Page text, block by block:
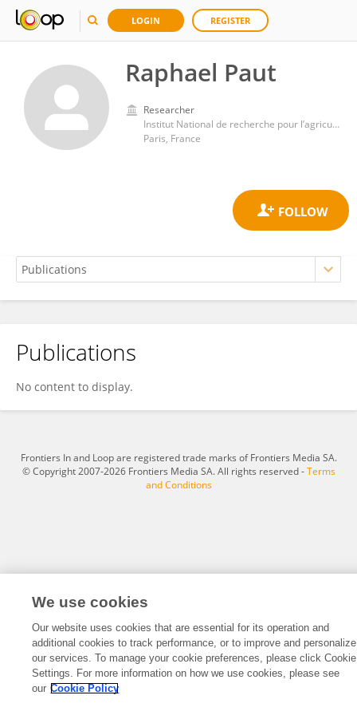
LOGIN REGISTER
Raphael Paut
Researcher
Institut National de recherche pour l’agriculture, l’alimentation et l’environnement (INRAE)
Paris, France
Raphael Paut
Publications
No content to display.
Frontiers In and Loop are registered trade marks of Frontiers Media SA.
© Copyright 2007-2026 Frontiers Media SA. All rights reserved -Terms
and Conditions
We use cookies
Our website uses cookies that are essential for its operation and
additional cookies to track performance, or to improve and personalize
our services. To manage your cookie preferences, please click Cookie
Settings. For more information on how we use cookies, please see
our Cookie Policy